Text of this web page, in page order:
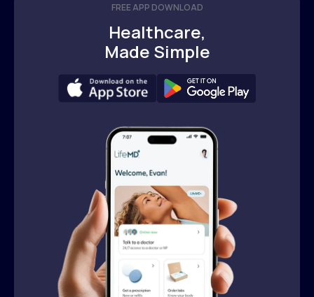
FREE APP DOWNLOAD
Healthcare,
Made Simple